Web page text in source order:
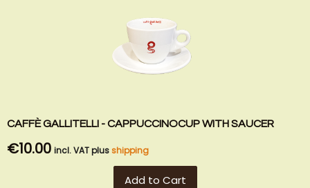
CAFFÈ GALLITELLI - CAPPUCCINOCUP WITH SAUCER
€10.00 incl. VAT plusshipping
Add to Cart